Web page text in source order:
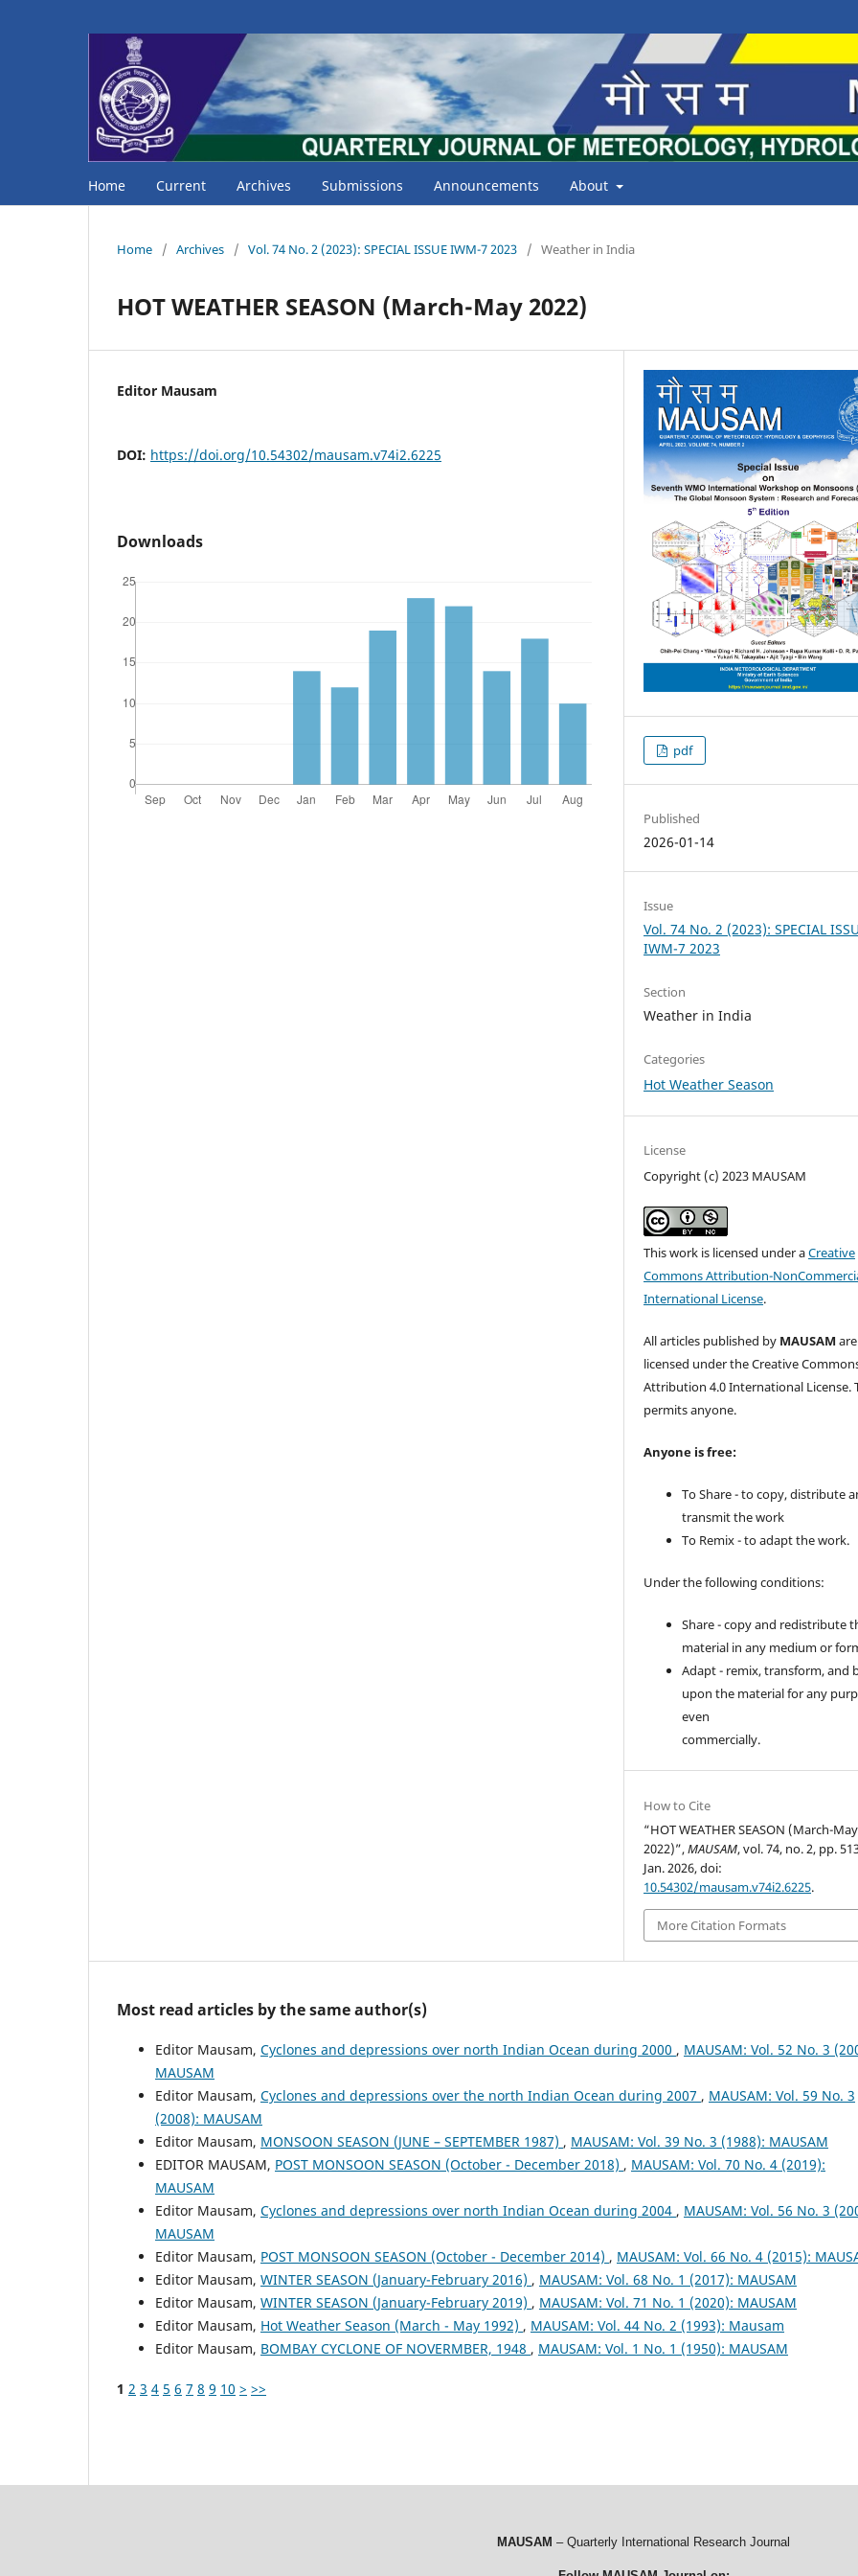
Home Current Archives Submissions Announcements About
Home / Archives / Vol. 74 No. 2 (2023): SPECIAL ISSUE IWM-7 2023 / Weather in India
HOT WEATHER SEASON (March-May 2022)
Editor Mausam
DOI: https://doi.org/10.54302/mausam.v74i2.6225
Downloads
pdf
Published
2026-01-14
Issue
Vol. 74 No. 2 (2023): SPECIAL
IWM-7 2023
Section
Weather in India
Categories
Hot Weather Season
License
Copyright (c) 2023 MAUSAM
This work is licensed under aCreative
Commons Attribution-
International License.
All articles published by MAUSAM are
licensed under the Creative
Attribution 4.0 International License.
permits anyone.
Anyone is free:
To Share - to copy, distribute
transmit the work
To Remix - to adapt the work.
Under the following conditions:
Share - copy and redistribute
material in any medium or
Adapt - remix, transform, and
upon the material for any
even
commercially.
How to Cite
“HOT WEATHER SEASON (March-May
2022)”,MAUSAM, vol. 74, no. 2, pp.
Jan. 2026, doi:
10.54302/mausam.v74i2.6225.
More Citation Formats
Most read articles by the same author(s)
Editor Mausam, Cyclones and depressions over north Indian Ocean during 2000 , MAUSAM: Vol. 52 No. 3
MAUSAM
Editor Mausam, Cyclones and depressions over the north Indian Ocean during 2007 , MAUSAM: Vol. 59 No. 3
(2008): MAUSAM
Editor Mausam, MONSOON SEASON (JUNE – SEPTEMBER 1987) , MAUSAM: Vol. 39 No. 3 (1988): MAUSAM
EDITOR MAUSAM, POST MONSOON SEASON (October - December 2018) , MAUSAM: Vol. 70 No. 4 (2019):
MAUSAM
Editor Mausam, Cyclones and depressions over north Indian Ocean during 2004 , MAUSAM: Vol. 56 No. 3
MAUSAM
Editor Mausam, POST MONSOON SEASON (October - December 2014) , MAUSAM: Vol. 66 No. 4 (2015):
Editor Mausam, WINTER SEASON (January-February 2016) , MAUSAM: Vol. 68 No. 1 (2017): MAUSAM
Editor Mausam, WINTER SEASON (January-February 2019) , MAUSAM: Vol. 71 No. 1 (2020): MAUSAM
Editor Mausam, Hot Weather Season (March - May 1992) , MAUSAM: Vol. 44 No. 2 (1993): Mausam
Editor Mausam, BOMBAY CYCLONE OF NOVERMBER, 1948 , MAUSAM: Vol. 1 No. 1 (1950): MAUSAM
1 2 3 4 5 6 7 8 9 10 > >>
MAUSAM – Quarterly International Research Journal